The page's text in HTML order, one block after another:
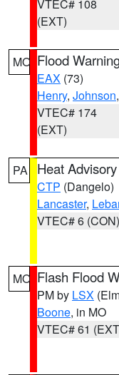
VTEC# 108
(EXT)
MO Flood
EAX (73)
Henry, Johnson,
VTEC# 174
(EXT)
PA Heat Advisory
CTP (Dangelo)
Lancaster,
VTEC# 6 (CON)
MO Flash Flood
PM by LSX
Boone, in MO
VTEC# 61